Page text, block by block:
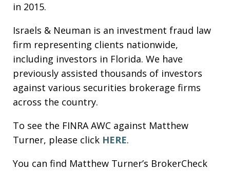
in 2015.
Israels & Neuman is an investment fraud law
firm representing clients nationwide,
including investors in Florida. We have
previously assisted thousands of investors
against various securities brokerage firms
across the country.
To see the FINRA AWC against Matthew
Turner, please click HERE.
You can find Matthew Turner’s BrokerCheck